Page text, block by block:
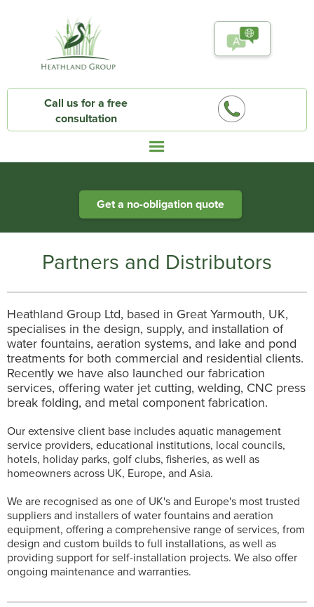
Call us for a free
consultation
Get a no-obligation quote
Partners and Distributors
Heathland Group Ltd, based in Great Yarmouth, UK,
specialises in the design, supply, and installation of
water fountains, aeration systems, and lake and pond
treatments for both commercial and residential clients.
Recently we have also launched our fabrication
services, offering water jet cutting, welding, CNC press
break folding, and metal component fabrication.
Our extensive client base includes aquatic management
service providers, educational institutions, local councils,
hotels, holiday parks, golf clubs, fisheries, as well as
homeowners across UK, Europe, and Asia.
We are recognised as one of UK's and Europe's most trusted
suppliers and installers of water fountains and aeration
equipment, offering a comprehensive range of services, from
design and custom builds to full installations, as well as
providing support for self-installation projects. We also offer
ongoing maintenance and warranties.